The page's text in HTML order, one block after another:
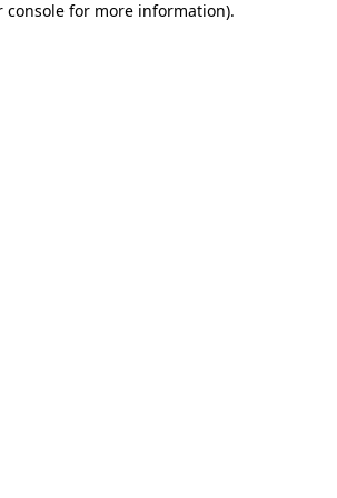
console for more information).